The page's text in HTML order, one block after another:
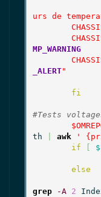
urs de
MP_WARNING
_ALERT"
fi
#Tests
th
awk '
if
else
grep
-A 2